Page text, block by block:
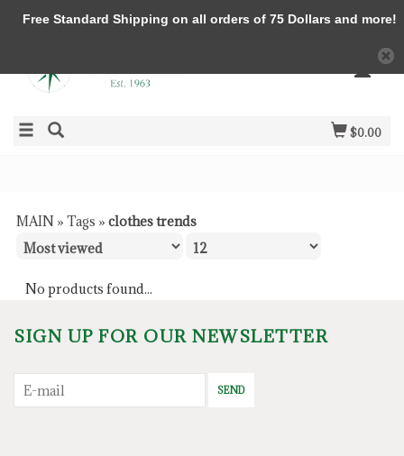
$0.00
MAIN » Tags » clothes trends
No products found...
SIGN UP FOR OUR NEWSLETTER
SEND
Free Standard Shipping on all orders of 75 Dollars and more!